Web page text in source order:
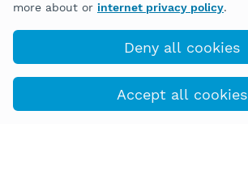
more about or internet privacy policy.
Deny all cookies
Accept all cookies